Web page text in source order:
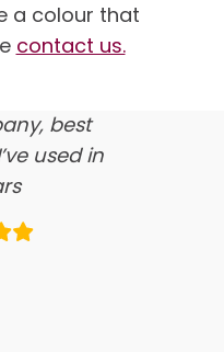
a colour that
contact us.
clients say
best
used in